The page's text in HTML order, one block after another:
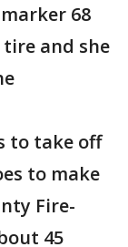
68
and she
to take off
to make
Fire-
45